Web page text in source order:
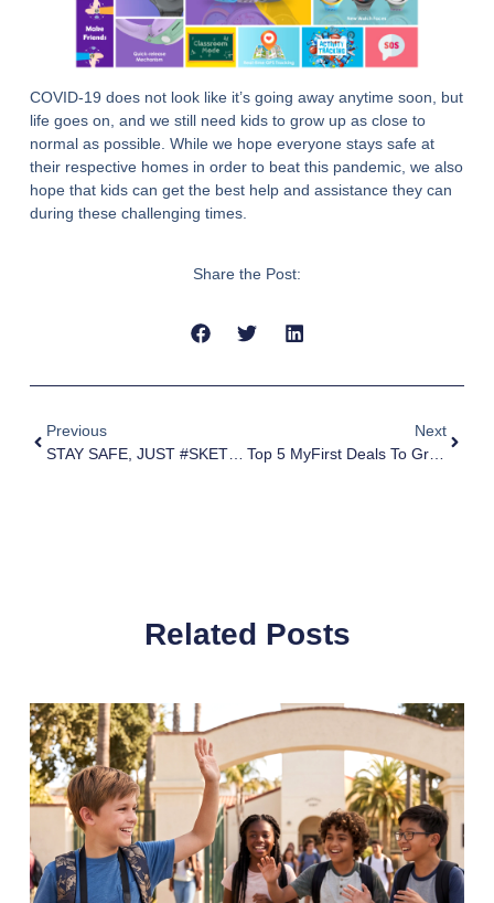
COVID-19 does not look like it’s going away anytime soon, but
life goes on, and we still need kids to grow up as close to
normal as possible. While we hope everyone stays safe at
their respective homes in order to beat this pandemic, we also
hope that kids can get the best help and assistance they can
during these challenging times.
Share the Post:
Previous
STAY SAFE, JUST #SKETCHATHOME
Next
Top 5 MyFirst Deals To Grab On Amazon Prime Day 2021!
Related Posts